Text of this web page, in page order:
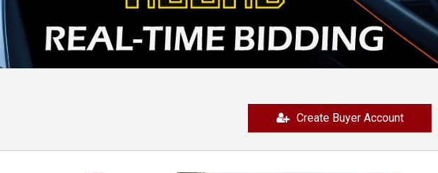
Create Buyer Account